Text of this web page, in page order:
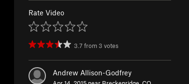
Rate Video
3.7 from 3 votes
Andrew Allison-Godfrey